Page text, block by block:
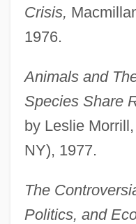
Crisis,
1976.
Animals and
Species Share
by Leslie
NY), 1977.
The
Politics, and